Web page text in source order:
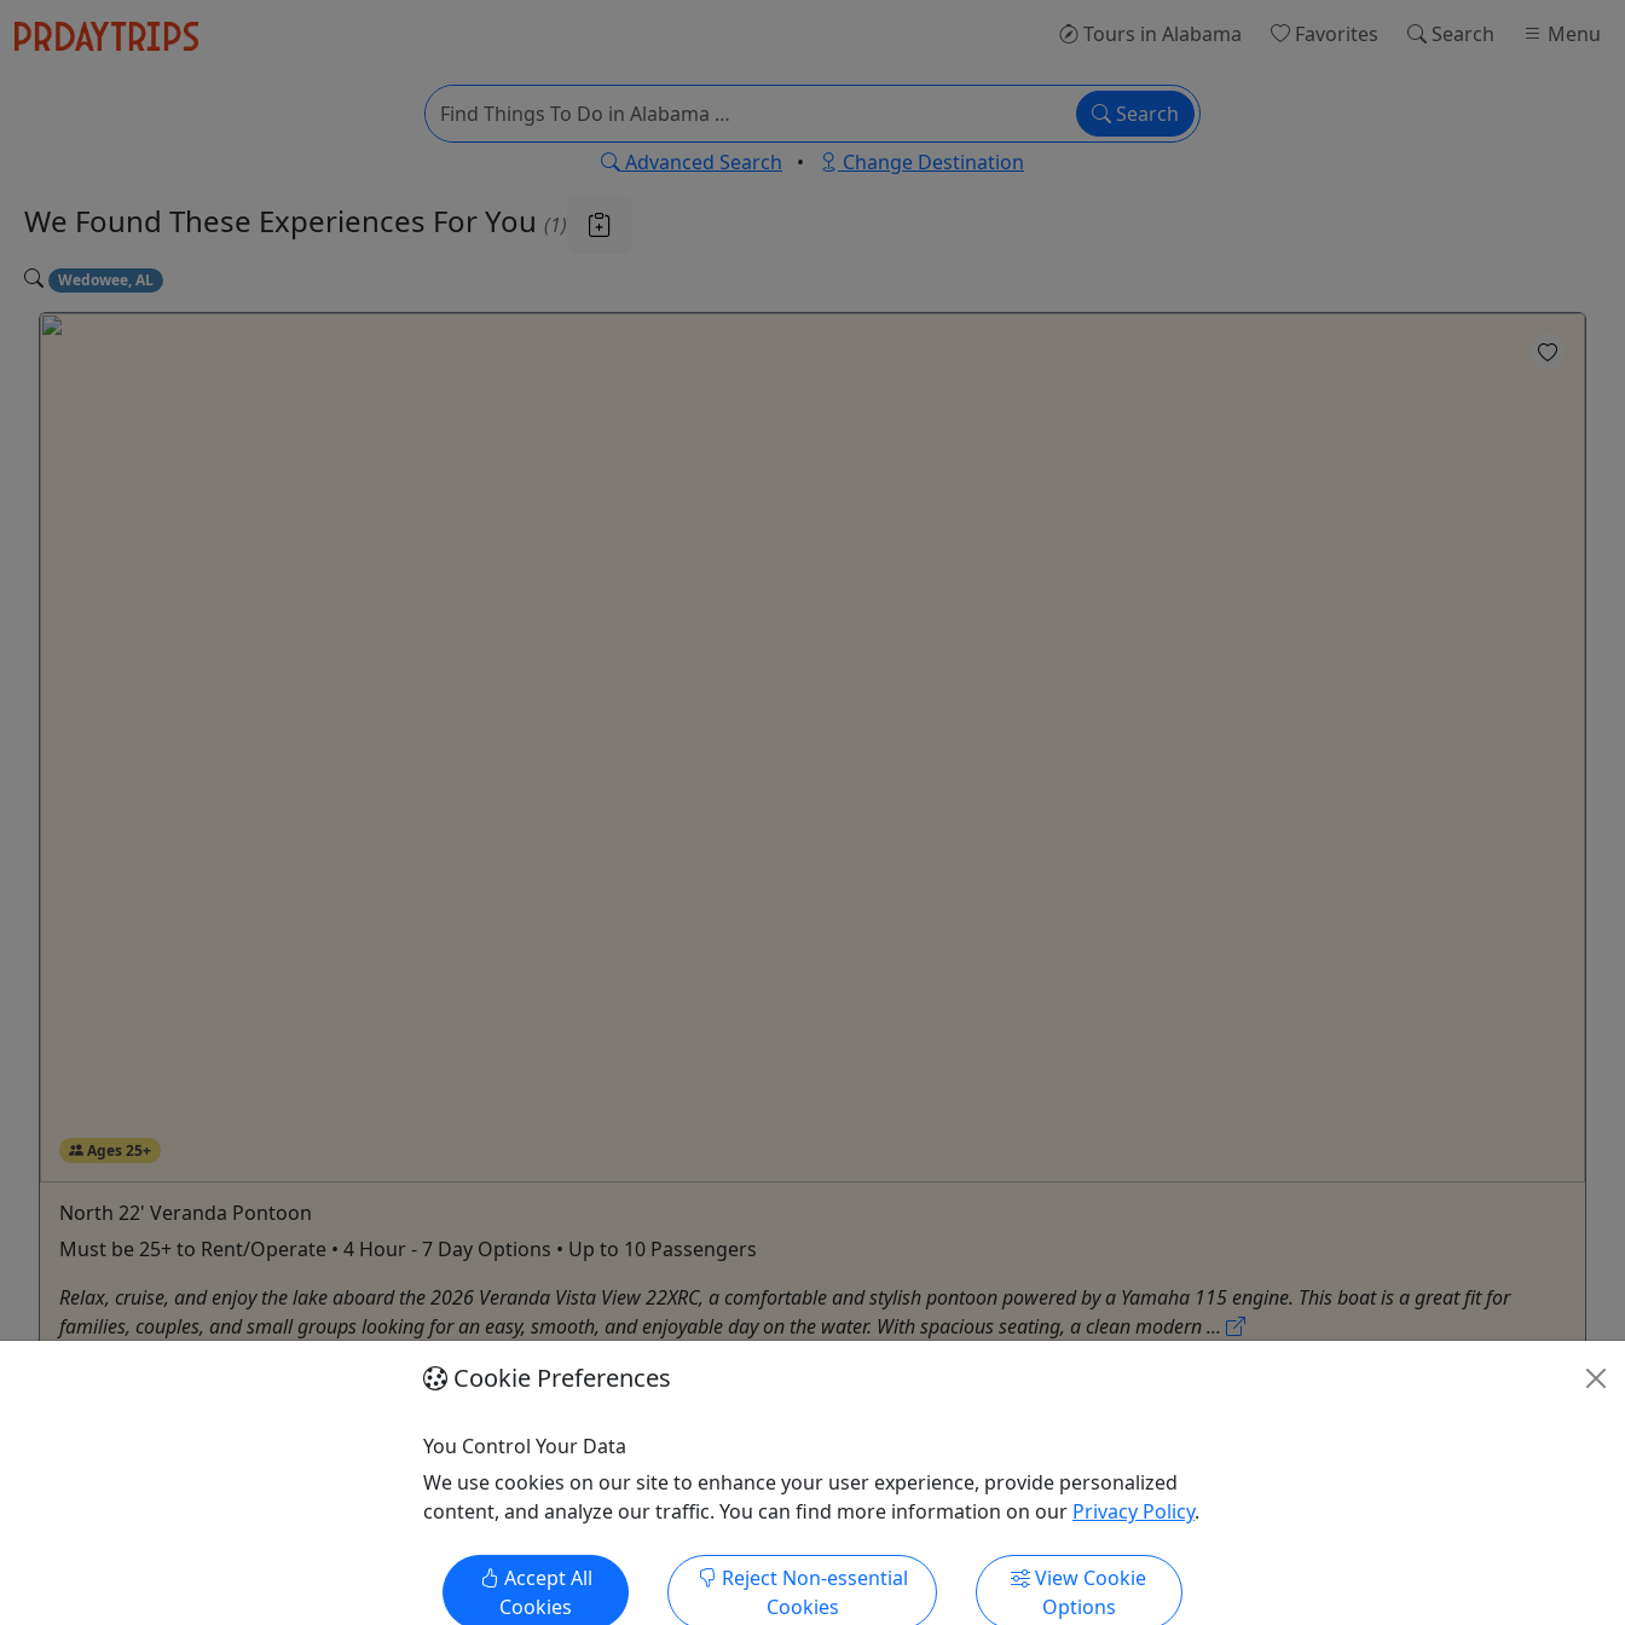
Tours in Alabama Favorites Search Menu
Search
Advanced Search • Change Destination
We Found These Experiences For You (1)
Wedowee, AL
Ages 25+
North 22' Veranda Pontoon
Must be 25+ to Rent/Operate • 4 Hour - 7 Day Options • Up to 10 Passengers
Relax, cruise, and enjoy the lake aboard the 2026 Veranda Vista View 22XRC, a comfortable and stylish pontoon powered by a Yamaha 115 engine. This boat is a great fit for
families, couples, and small groups looking for an easy, smooth, and enjoyable day on the water. With spacious seating, a clean modern ...
Get More Info & Book Now
Cookie Preferences
You Control Your Data
We use cookies on our site to enhance your user experience, provide personalized
content, and analyze our traffic. You can find more information on our Privacy Policy.
Accept All
Cookies
Reject Non-essential
Cookies
View Cookie
Options